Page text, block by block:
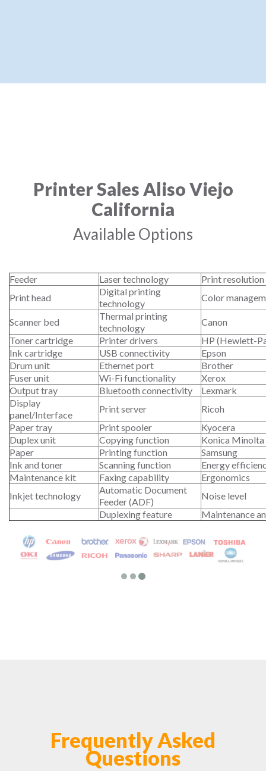
Printer Sales Aliso Viejo
California
Available Options
Feeder Laser technology
Print
Print head
Digital printing
technology
Color
Scanner bed
Thermal printing
technology
Canon
Toner cartridge
Printer drivers
HP (Hewlett-
Ink cartridge
USB connectivity
Epson
Drum unit
Ethernet port
Brother
Fuser unit
Wi-Fi functionality
Xerox
Output tray
Bluetooth connectivity
Lexmark
Display
panel/Interface
Print server
Ricoh
Paper tray
Print spooler
Kyocera
Duplex unit
Copying function
Konica Minolta
Paper
Printing function
Samsung
Ink and toner
Scanning function
Energy
Maintenance kit
Faxing capability
Ergonomics
Inkjet technology
Automatic Document
Feeder (ADF)
Noise level
Duplexing feature
Maintenance
Frequently Asked
Questions